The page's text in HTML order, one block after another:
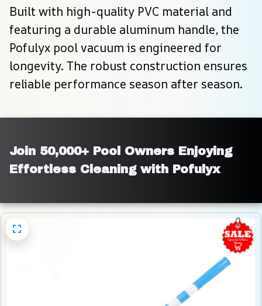
Built with high-quality PVC material and
featuring a durable aluminum handle, the
Pofulyx pool vacuum is engineered for
longevity. The robust construction ensures
reliable performance season after season.
Join 50,000+ Pool Owners Enjoying
Effortless Cleaning with Pofulyx